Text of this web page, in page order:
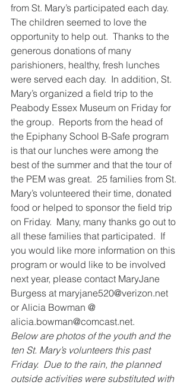
from St. Mary’s participated each day.
The children seemed to love the
opportunity to help out.  Thanks to the
generous donations of many
parishioners, healthy, fresh lunches
were served each day.  In addition, St.
Mary’s organized a field trip to the
Peabody Essex Museum on Friday for
the group.  Reports from the head of
the Epiphany School B-Safe program
is that our lunches were among the
best of the summer and that the tour of
the PEM was great.  25 families from St.
Mary’s volunteered their time, donated
food or helped to sponsor the field trip
on Friday.  Many, many thanks go out to
all these families that participated.  If
you would like more information on this
program or would like to be involved
next year, please contact MaryJane
Burgess at maryjane520@verizon.net
or Alicia Bowman @
alicia.bowman@comcast.net.
Below are photos of the youth and the
ten St. Mary’s volunteers this past
Friday.  Due to the rain, the planned
outside activities were substituted with